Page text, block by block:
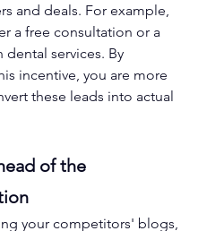
and deals. For example,
a free consultation or a
services. By
incentive, you are more
these leads into actual
of the
your competitors' blogs,